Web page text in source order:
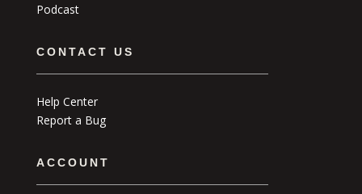
Podcast
CONTACT US
Help Center
Report a Bug
ACCOUNT